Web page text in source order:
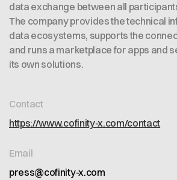
data exchange between all
The company provides the technical
data ecosystems, supports the
and runs a marketplace for apps and
its own solutions.
Contact
https://www.cofinity-x.com/contact
Email
press@cofinity-x.com